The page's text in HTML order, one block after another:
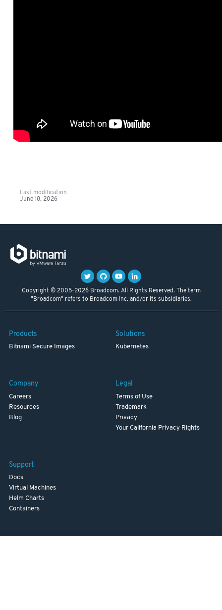
Last modification
June 18, 2026
Copyright © 2005-2026 Broadcom. All Rights Reserved. The term
"Broadcom" refers to Broadcom Inc. and/or its subsidiaries.
Products
Bitnami Secure Images
Solutions
Kubernetes
Company
Careers
Resources
Blog
Legal
Terms of Use
Trademark
Privacy
Your California Privacy Rights
Support
Docs
Virtual Machines
Helm Charts
Containers